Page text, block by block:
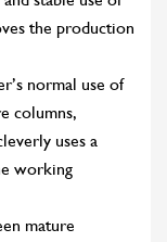
the production
normal use of
columns,
uses a
working
mature